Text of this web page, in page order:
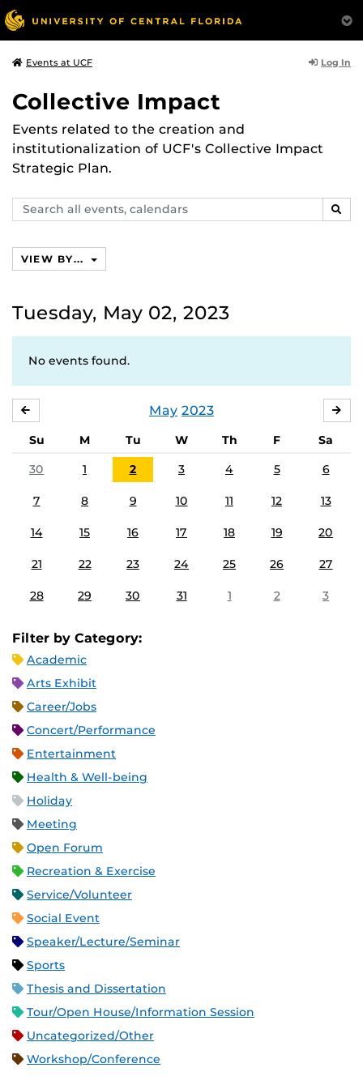
Events at UCF Log In
Collective Impact
Events related to the creation and
institutionalization of UCF's Collective Impact
Strategic Plan.
Search
events,
VIEW BY...
Tuesday, May 02, 2023
No events found.
May 2023
Su M Tu W Th F
Sa
30
1 2 3 4 5 6
7 8 9 10 11 12 13
14 15 16 17 18 19 20
21 22 23 24 25 26 27
28 29 30 31 1 2 3
Filter by Category:
Academic
Arts Exhibit
Career/Jobs
Concert/Performance
Entertainment
Health & Well-being
Holiday
Meeting
Open Forum
Recreation & Exercise
Service/Volunteer
Social Event
Speaker/Lecture/Seminar
Sports
Thesis and Dissertation
Tour/Open House/Information Session
Uncategorized/Other
Workshop/Conference